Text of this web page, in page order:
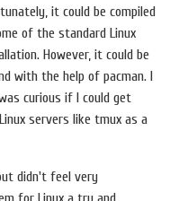
it could be compiled
of the standard Linux
However, it could be
with the help of pacman. I
curious if I could get
servers like tmux as a
didn't feel very